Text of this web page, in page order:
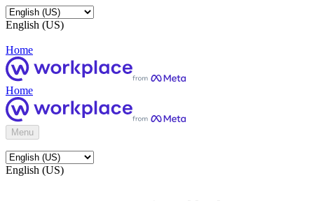
English (US)
Home
Home
Menu
English (US)